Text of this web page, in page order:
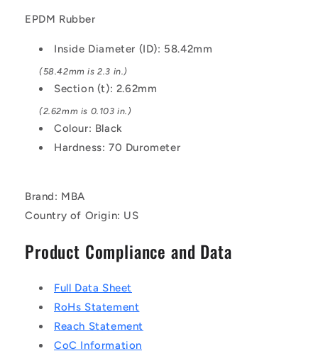
Black
EPDM
Rubber
O-
Ring
EPDM
Rubber
O-
Ring
EPDM Rubber
Inside Diameter (ID): 58.42mm
(58.42mm is 2.3 in.)
Section (t): 2.62mm
(2.62mm is 0.103 in.)
Colour: Black
Hardness: 70 Durometer
Brand: MBA
Country of Origin: US
Product Compliance and Data
Full Data Sheet
RoHs Statement
Reach Statement
CoC Information